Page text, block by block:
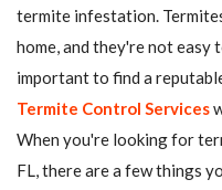
termite infestation.
home, and they're not easy
important to find a
Termite Control Services
When you're looking for
FL, there are a few things